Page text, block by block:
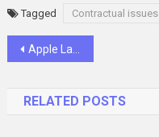
Tagged Contractual issues
Post
Apple Laptop Overview- A detailed insight regarding the advantages
RELATED POSTS